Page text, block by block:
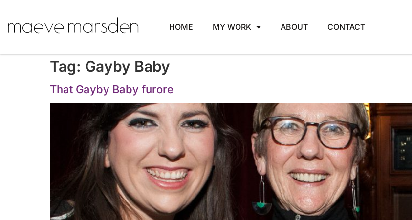
HOME MY WORK ABOUT CONTACT
Tag: Gayby Baby
That Gayby Baby furore